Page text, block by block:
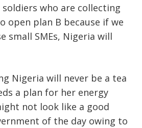
who are collecting
open plan B because if we
small SMEs, Nigeria will
Nigeria will never be a tea
a plan for her energy
not look like a good
of the day owing to